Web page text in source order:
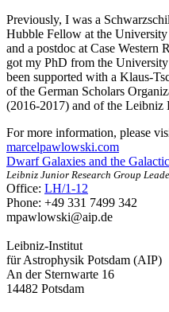
Previously, I was a
Hubble Fellow at the
and a postdoc at Case
got my PhD from the
been supported with a Klaus-
of the German Scholars
(2016-2017) and of the Leibniz
For more information, please
marcelpawlowski.com
Dwarf Galaxies and the
Leibniz Junior Research Group
Office: LH/1-12
Phone: +49 331 7499 342
mpawlowski@aip.de
Leibniz-Institut
für Astrophysik Potsdam (AIP)
An der Sternwarte 16
14482 Potsdam